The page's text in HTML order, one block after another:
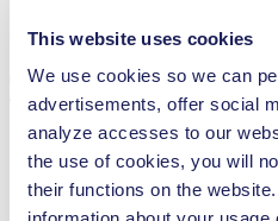
This website uses cookies
We use cookies so we can
advertisements, offer social
analyze accesses to our
the use of cookies, you will
their functions on the
Technical Details
Flow Rate (max.)
30 l/min